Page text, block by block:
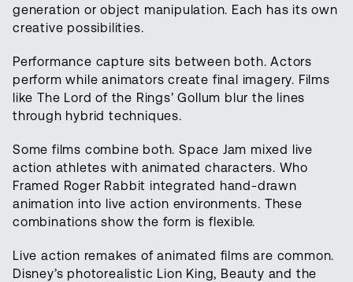
generation or object manipulation. Each has its own
creative possibilities.
Performance capture sits between both. Actors
perform while animators create final imagery. Films
like The Lord of the Rings’ Gollum blur the lines
through hybrid techniques.
Some films combine both. Space Jam mixed live
action athletes with animated characters. Who
Framed Roger Rabbit integrated hand-drawn
animation into live action environments. These
combinations show the form is flexible.
Live action remakes of animated films are common.
Disney’s photorealistic Lion King, Beauty and the